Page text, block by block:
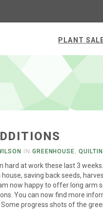
PLANT
IN GREENHOUSE,
hard at work these last 3
saving back seeds,
now happy to offer long arm
You can now find more
progress shots of the